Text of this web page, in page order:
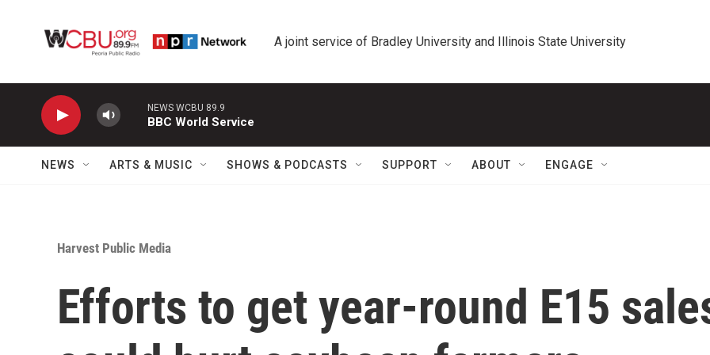
A joint service of Bradley University and Illinois State University
NEWS WCBU 89.9
BBC World Service
NEWS ARTS & MUSIC SHOWS & PODCASTS SUPPORT ABOUT ENGAGE
Harvest Public Media
Efforts to get year-round E15